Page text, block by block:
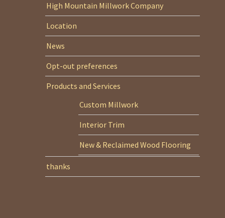
High Mountain Millwork Company
Location
News
Opt-out preferences
Products and Services
Custom Millwork
Interior Trim
New & Reclaimed Wood Flooring
thanks